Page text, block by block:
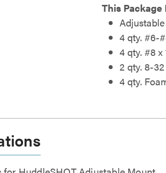
This
4 qty. #6-
4 qty. #8 x
2 qty. 8-
4 qty.